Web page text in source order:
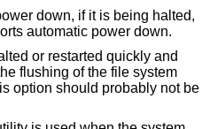
down, if it is being halted,
supports automatic power down.
or restarted quickly and
not be